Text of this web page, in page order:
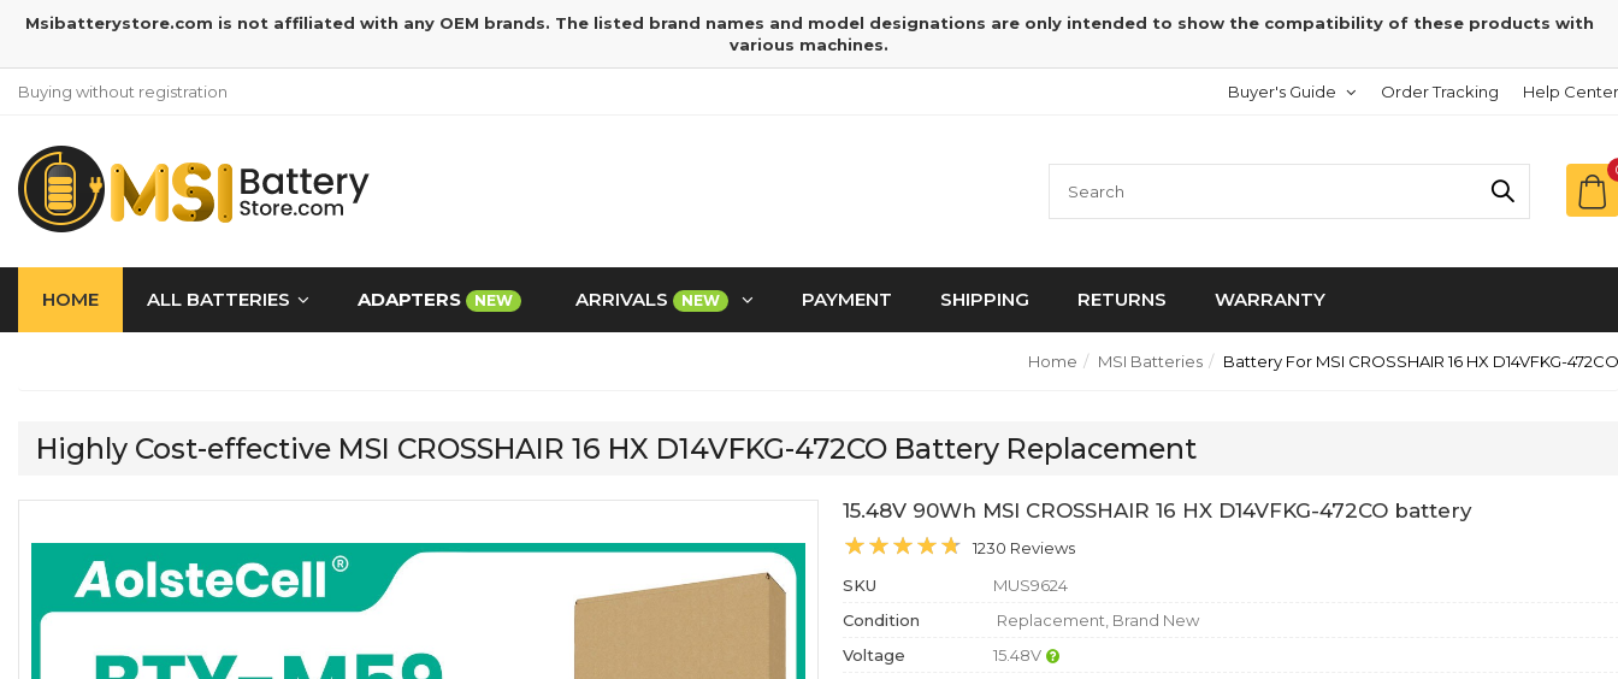
Msibatterystore.com is not affiliated with any OEM brands. The listed brand names and model designations are only intended to show the compatibility of these products with
various machines.
Buying without registration Buyer's Guide Order Tracking Help Center
HOME ALL BATTERIES ADAPTERS NEW ARRIVALS NEW PAYMENT SHIPPING RETURNS WARRANTY
Home MSI Batteries Battery For MSI CROSSHAIR 16 HX D14VFKG-472CO
Highly Cost-effective MSI CROSSHAIR 16 HX D14VFKG-472CO Battery Replacement
15.48V 90Wh MSI CROSSHAIR 16 HX D14VFKG-472CO battery
1230 Reviews
SKU
MUS9624
Condition
Replacement, Brand New
Voltage
15.48V